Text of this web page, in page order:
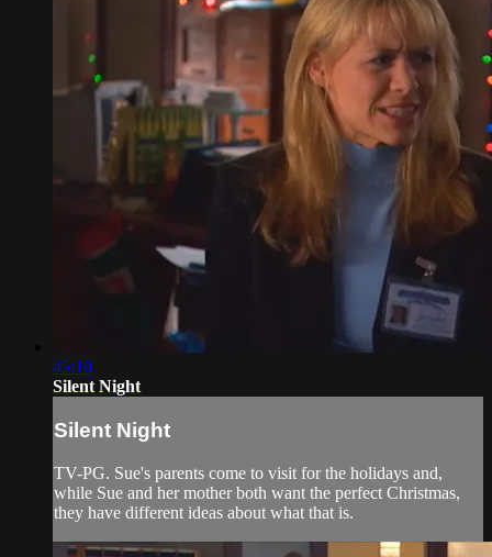
45:10
Silent Night
Silent Night
TV-PG. Sue's parents come to visit for the holidays and,
while Sue and her mother both want the perfect Christmas,
they have different ideas about what that is.